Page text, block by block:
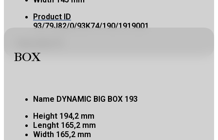
Product ID
93/79J82/0/93K74/190/1919001
BOX
Name DYNAMIC BIG BOX 193
Height 194,2 mm
Lenght 165,2 mm
Width 165,2 mm